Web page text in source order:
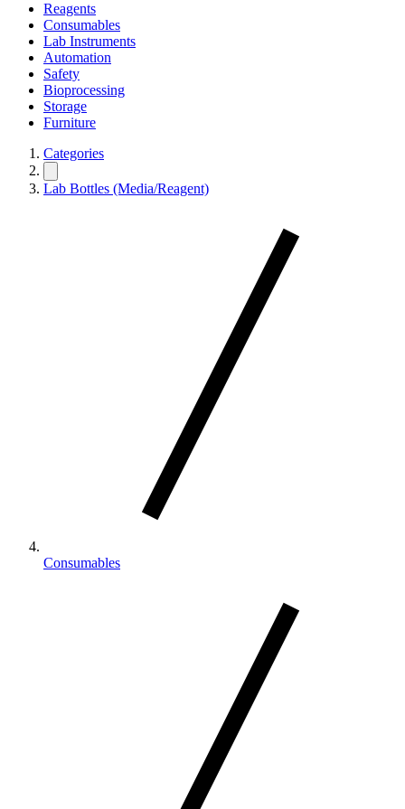
Reagents
Consumables
Lab Instruments
Automation
Safety
Bioprocessing
Storage
Furniture
Categories
Lab Bottles (Media/Reagent)
Consumables